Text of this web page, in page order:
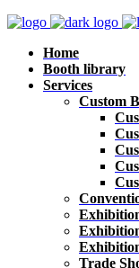
Home
Booth library
Services
Custom
Trade